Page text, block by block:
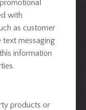
with
as customer
text messaging
information
products or